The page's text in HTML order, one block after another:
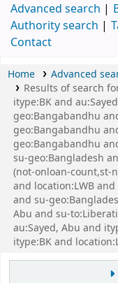
Advanced search
Authority search
Contact
Home
Advanced
Results of search
itype:BK and
geo:Bangabandhu
geo:Bangabandhu
geo:Bangabandhu
su-geo:Bangladesh
(not-onloan-count,st-
and location:LWB
and su-
Abu and su-
au:Sayed, Abu and
itype:BK and